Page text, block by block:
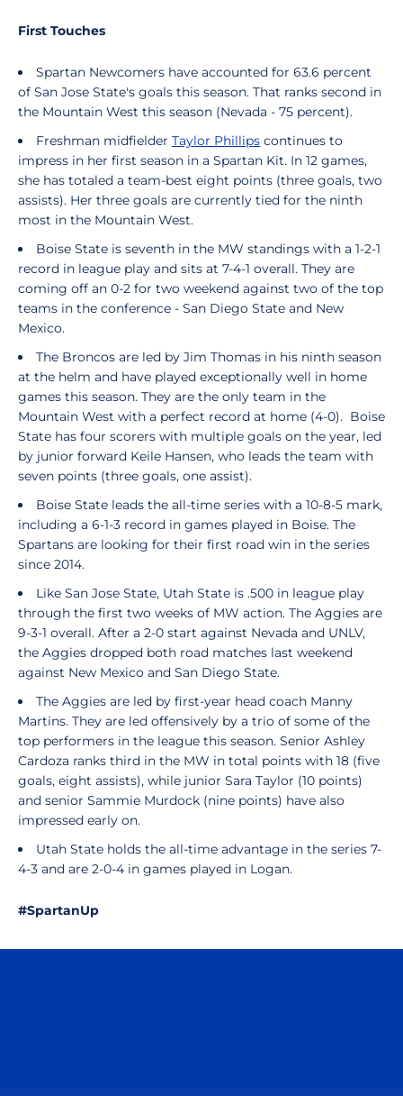
First Touches
Spartan Newcomers have accounted for 63.6 percent
of San Jose State's goals this season. That ranks second in
the Mountain West this season (Nevada - 75 percent).
Freshman midfielder Taylor Phillips continues to
impress in her first season in a Spartan Kit. In 12 games,
she has totaled a team-best eight points (three goals, two
assists). Her three goals are currently tied for the ninth
most in the Mountain West.
Boise State is seventh in the MW standings with a 1-2-1
record in league play and sits at 7-4-1 overall. They are
coming off an 0-2 for two weekend against two of the top
teams in the conference - San Diego State and New
Mexico.
The Broncos are led by Jim Thomas in his ninth season
at the helm and have played exceptionally well in home
games this season. They are the only team in the
Mountain West with a perfect record at home (4-0). Boise
State has four scorers with multiple goals on the year, led
by junior forward Keile Hansen, who leads the team with
seven points (three goals, one assist).
Boise State leads the all-time series with a 10-8-5 mark,
including a 6-1-3 record in games played in Boise. The
Spartans are looking for their first road win in the series
since 2014.
Like San Jose State, Utah State is .500 in league play
through the first two weeks of MW action. The Aggies are
9-3-1 overall. After a 2-0 start against Nevada and UNLV,
the Aggies dropped both road matches last weekend
against New Mexico and San Diego State.
The Aggies are led by first-year head coach Manny
Martins. They are led offensively by a trio of some of the
top performers in the league this season. Senior Ashley
Cardoza ranks third in the MW in total points with 18 (five
goals, eight assists), while junior Sara Taylor (10 points)
and senior Sammie Murdock (nine points) have also
impressed early on.
Utah State holds the all-time advantage in the series 7-
4-3 and are 2-0-4 in games played in Logan.
#SpartanUp